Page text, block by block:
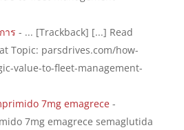
าร - ... [Trackback] [...] Read
Topic: parsdrives.com/how-
value-to-fleet-management-
7mg emagrece-
7mg emagrece semaglutida